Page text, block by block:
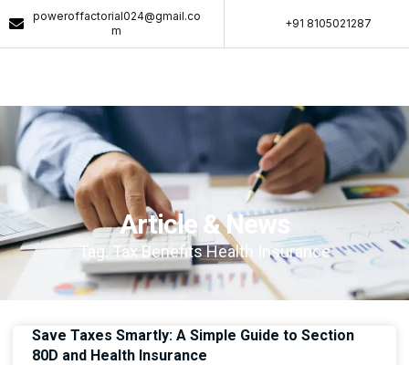
poweroffactorial024@gmail.co
m
+91 8105021287​
Article & News
Tag: Tax Benefits Health Insurance
Save Taxes Smartly: A Simple Guide to Section
80D and Health Insurance